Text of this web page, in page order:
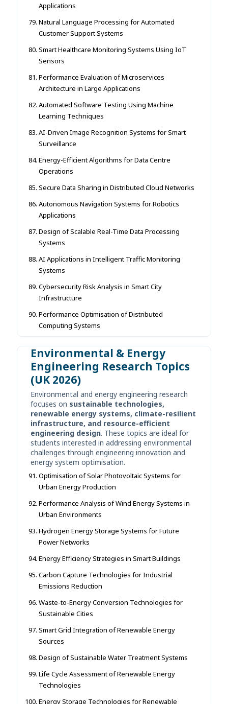
Applications
Natural Language Processing for Automated
Customer Support Systems
Smart Healthcare Monitoring Systems Using IoT
Sensors
Performance Evaluation of Microservices
Architecture in Large Applications
Automated Software Testing Using Machine
Learning Techniques
AI-Driven Image Recognition Systems for Smart
Surveillance
Energy-Efficient Algorithms for Data Centre
Operations
Secure Data Sharing in Distributed Cloud Networks
Autonomous Navigation Systems for Robotics
Applications
Design of Scalable Real-Time Data Processing
Systems
AI Applications in Intelligent Traffic Monitoring
Systems
Cybersecurity Risk Analysis in Smart City
Infrastructure
Performance Optimisation of Distributed
Computing Systems
Environmental & Energy
Engineering Research Topics
(UK 2026)
Environmental and energy engineering research
focuses on sustainable technologies,
renewable energy systems, climate-resilient
infrastructure, and resource-efficient
engineering design. These topics are ideal for
students interested in addressing environmental
challenges through engineering innovation and
energy system optimisation.
Optimisation of Solar Photovoltaic Systems for
Urban Energy Production
Performance Analysis of Wind Energy Systems in
Urban Environments
Hydrogen Energy Storage Systems for Future
Power Networks
Energy Efficiency Strategies in Smart Buildings
Carbon Capture Technologies for Industrial
Emissions Reduction
Waste-to-Energy Conversion Technologies for
Sustainable Cities
Smart Grid Integration of Renewable Energy
Sources
Design of Sustainable Water Treatment Systems
Life Cycle Assessment of Renewable Energy
Technologies
Energy Storage Technologies for Renewable